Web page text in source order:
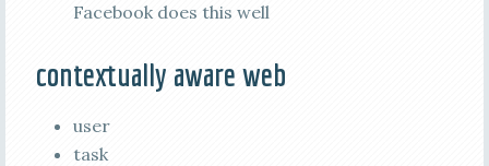
Facebook does this well
contextually aware web
user
task